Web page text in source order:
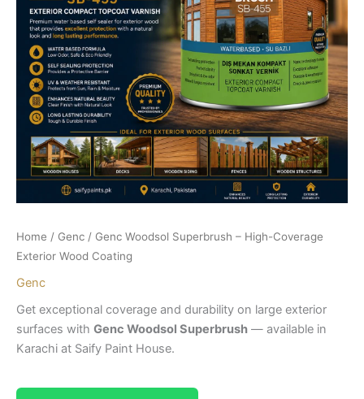
Home / Genc / Genc Woodsol Superbrush – High-Coverage
Exterior Wood Coating
Genc
Get exceptional coverage and durability on large exterior
surfaces with Genc Woodsol Superbrush — available in
Karachi at Saify Paint House.